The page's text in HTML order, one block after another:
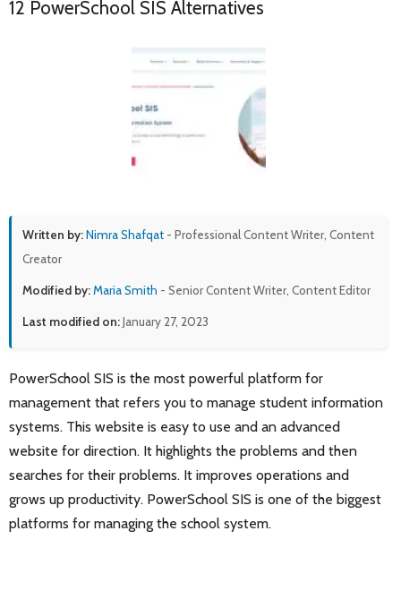
12 PowerSchool SIS Alternatives
Written by:Nimra Shafqat - Professional Content Writer, Content
Creator
Modified by:Maria Smith - Senior Content Writer, Content Editor
Last modified on:January 27, 2023
PowerSchool SIS is the most powerful platform for
management that refers you to manage student information
systems. This website is easy to use and an advanced
website for direction. It highlights the problems and then
searches for their problems. It improves operations and
grows up productivity. PowerSchool SIS is one of the biggest
platforms for managing the school system.